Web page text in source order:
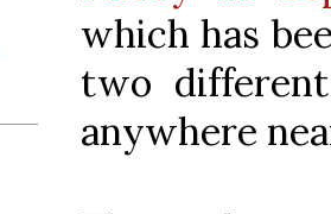
which has
two
anywhere